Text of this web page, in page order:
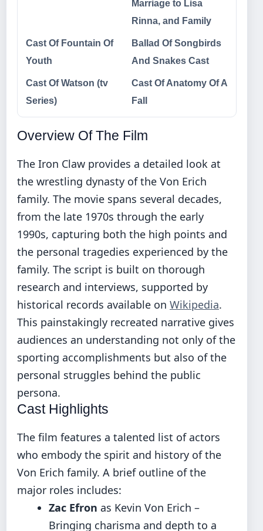
Marriage to Lisa
Rinna, and Family
Cast Of Fountain Of
Youth
Ballad Of Songbirds
And Snakes Cast
Cast Of Watson (tv
Series)
Cast Of Anatomy Of A
Fall
Overview Of The Film
The Iron Claw provides a detailed look at
the wrestling dynasty of the Von Erich
family. The movie spans several decades,
from the late 1970s through the early
1990s, capturing both the high points and
the personal tragedies experienced by the
family. The script is built on thorough
research and interviews, supported by
historical records available on Wikipedia.
This painstakingly recreated narrative gives
audiences an understanding not only of the
sporting accomplishments but also of the
personal struggles behind the public
persona.
Cast Highlights
The film features a talented list of actors
who embody the spirit and history of the
Von Erich family. A brief outline of the
major roles includes:
Zac Efron as Kevin Von Erich –
Bringing charisma and depth to a